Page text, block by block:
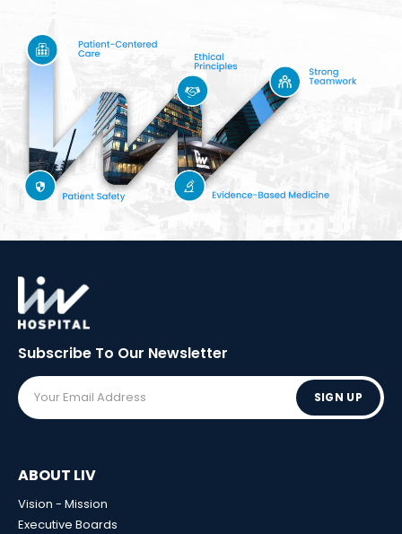
Subscribe To Our Newsletter
SIGN UP
ABOUT LIV
Vision - Mission
Executive Boards